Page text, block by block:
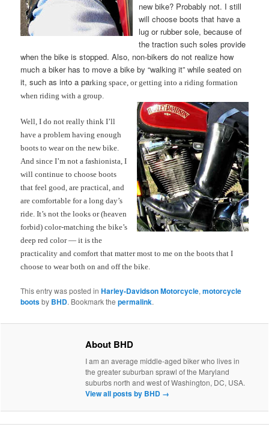
new bike? Probably not. I still
will choose boots that have a
lug or rubber sole, because of
the traction such soles provide
when the bike is stopped. Also, non-bikers do not realize how
much a biker has to move a bike by “walking it” while seated on
it, such as into a parking space, or getting into a riding formation
when riding with a group.
Well, I do not really think I’ll
have a problem havingenough
boots to wear on the new bike.
And since I’m not a fashionista, I
will continue to choose boots
that feel good, are practical, and
are comfortable for a long day’s
ride. It’s not the looks or (heaven
forbid) color-matching the bike’s
deep red color — it is the
practicality and comfort that matter most to me on the boots that I
choose to wear both on and off the bike.
This entry was posted inHarley-Davidson Motorcycle,motorcycle
bootsby BHD. Bookmark thepermalink.
About BHD
I am an average middle-aged biker who lives in
the greater suburban sprawl of the Maryland
suburbs north and west of Washington, DC, USA.
View all posts by BHD →